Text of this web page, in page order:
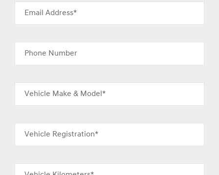
Email Address*
Phone Number
Vehicle Make & Model*
Vehicle Registration*